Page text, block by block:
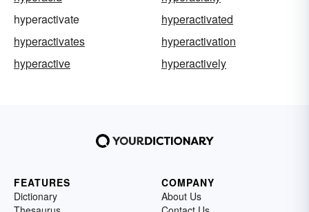
hyperactivate
hyperactivated
hyperactivates
hyperactivation
hyperactive
hyperactively
FEATURES
Dictionary
COMPANY
About Us